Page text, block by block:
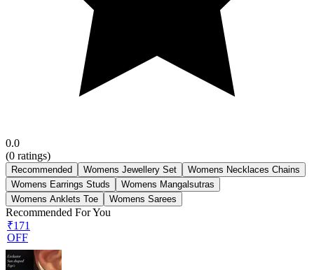
0.0
(0 ratings)
Recommended Womens Jewellery Set
Womens Necklaces Chains
Womens Earrings Studs
Womens Mangalsutras
Womens Anklets Toe
Womens Sarees
Recommended For You
₹171
OFF